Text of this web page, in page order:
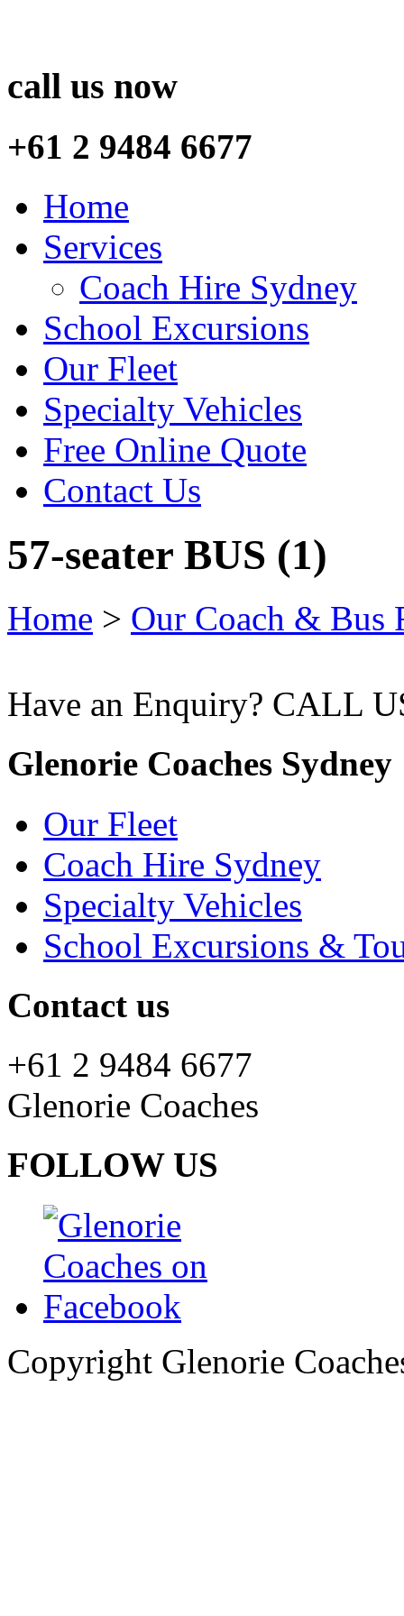
call us now
+61 2 9484 6677
Home
Services
Coach Hire Sydney
School Excursions
Our Fleet
Specialty Vehicles
Free Online Quote
Contact Us
57-seater BUS (1)
Home > Our Coach & Bus
Have an Enquiry? CALL
Glenorie Coaches Sydney
Our Fleet
Coach Hire Sydney
Specialty Vehicles
School Excursions &
Contact us
+61 2 9484 6677
Glenorie Coaches
FOLLOW US
Copyright Glenorie